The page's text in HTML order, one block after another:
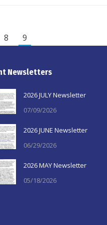
8 9
Newsletters
2026 JULY Newsletter
07/09/2026
2026 JUNE Newsletter
06/29/2026
2026 MAY Newsletter
05/18/2026